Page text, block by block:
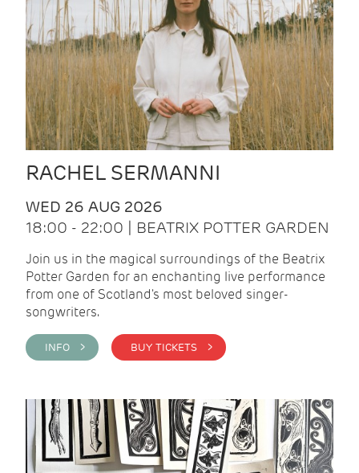
RACHEL SERMANNI
WED 26 AUG 2026
18:00 - 22:00 | BEATRIX POTTER GARDEN
Join us in the magical surroundings of the Beatrix
Potter Garden for an enchanting live performance
from one of Scotland's most beloved singer-
songwriters.
INFO > BUY TICKETS >